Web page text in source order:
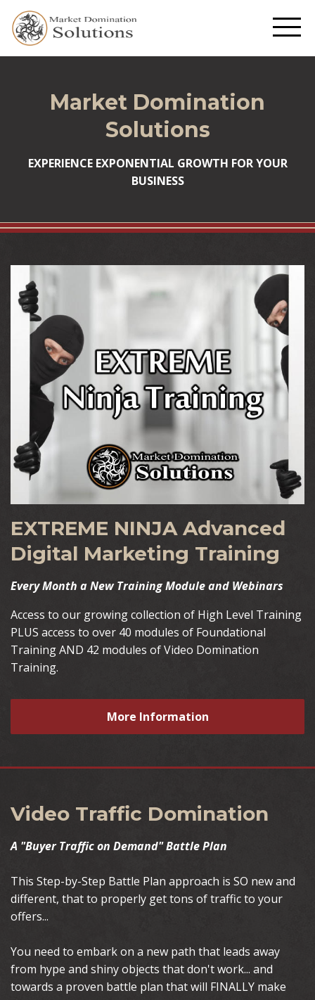
Market Domination
Solutions
EXPERIENCE EXPONENTIAL GROWTH FOR YOUR
BUSINESS
EXTREME NINJA Advanced
Digital Marketing Training
Every Month a New Training Module and Webinars
Access to our growing collection of High Level Training
PLUS access to over 40 modules of Foundational
Training AND 42 modules of Video Domination
Training.
More Information
Video Traffic Domination
A "Buyer Traffic on Demand" Battle Plan
This Step-by-Step Battle Plan approach is SO new and
different, that to properly get tons of traffic to your
offers...
You need to embark on a new path that leads away
from hype and shiny objects that don't work... and
towards a proven battle plan that will FINALLY make